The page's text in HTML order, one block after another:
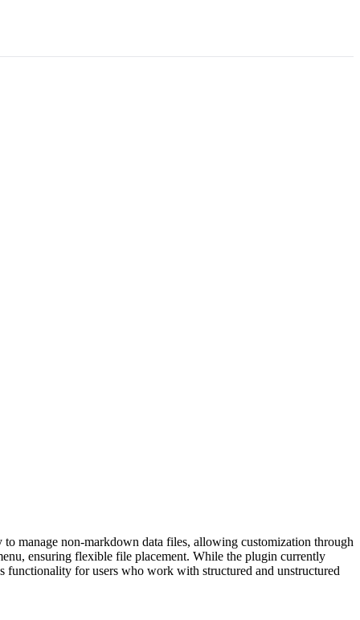
manage non-markdown data files, allowing customization through
ensuring flexible file placement. While the plugin currently
for users who work with structured and unstructured